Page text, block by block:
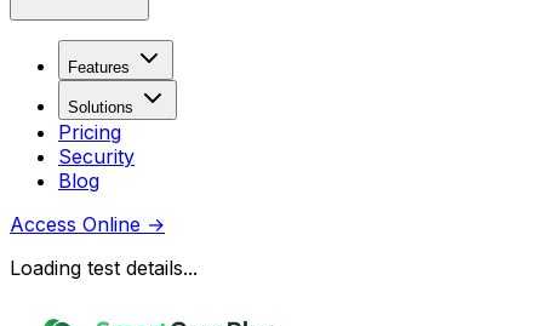
Features
Solutions
Pricing
Security
Blog
Access Online →
Loading test details...